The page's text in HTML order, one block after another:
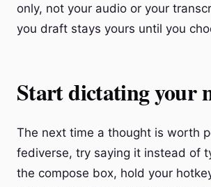
only, not your audio or your
you draft stays yours until you
Start dictating your
The next time a thought is worth
fediverse, try saying it instead of
the compose box, hold your